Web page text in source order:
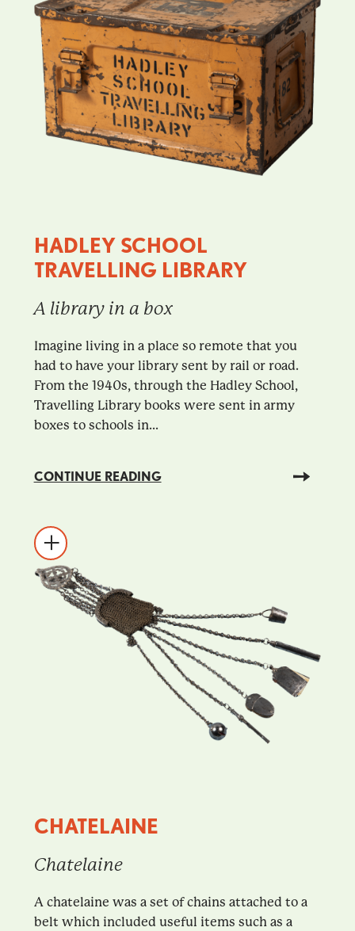
HADLEY SCHOOL
TRAVELLING LIBRARY
A library in a box
Imagine living in a place so remote that you
had to have your library sent by rail or road.
From the 1940s, through the Hadley School,
Travelling Library books were sent in army
boxes to schools in...
CONTINUE READING
CHATELAINE
Chatelaine
A chatelaine was a set of chains attached to a
belt which included useful items such as a